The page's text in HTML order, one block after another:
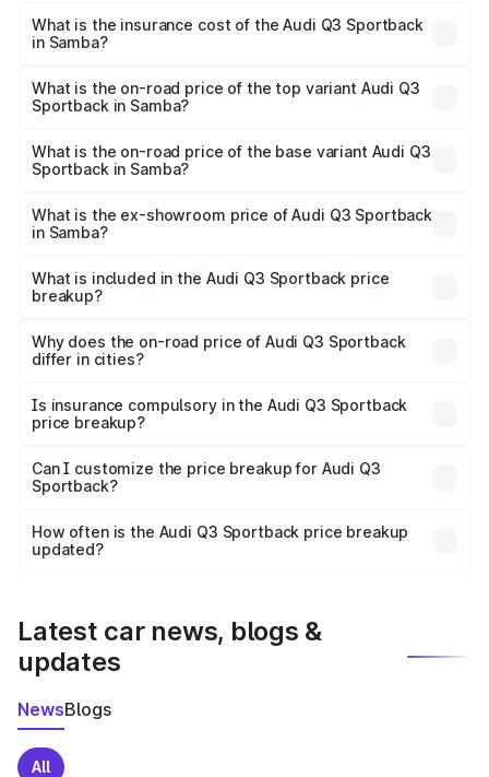
Sportback in Samba will be ₹4.76 lakhs.
What is the insurance cost of the Audi Q3 Sportback
in Samba?
Sportback in Samba is ₹2.27 lakhs
What is the on-road price of the top variant Audi Q3
Sportback in Samba?
is ₹61.20 lakhs Lakh in Samba.
What is the on-road price of the base variant Audi Q3
Sportback in Samba?
₹60.55 lakhs Lakh in Samba.
What is the ex-showroom price of Audi Q3 Sportback
in Samba?
Sportback in Samba is ₹52.98 lakhs.
What is included in the Audi Q3 Sportback price
breakup?
charges, insurance, road tax, handling fees, and optional
accessories.
Why does the on-road price of Audi Q3 Sportback
differ in cities?
charges, taxes, and insurance costs.
Is insurance compulsory in the Audi Q3 Sportback
price breakup?
Yes, at least third-party insurance is mandatory in India,
and it is included in the on-road price breakup.
Can I customize the price breakup for Audi Q3
Sportback?
accessories, or different insurance plans, which will adjust
the final breakup.
How often is the Audi Q3 Sportback price breakup
updated?
Latest car news, blogs &
updates
NewsBlogs
All